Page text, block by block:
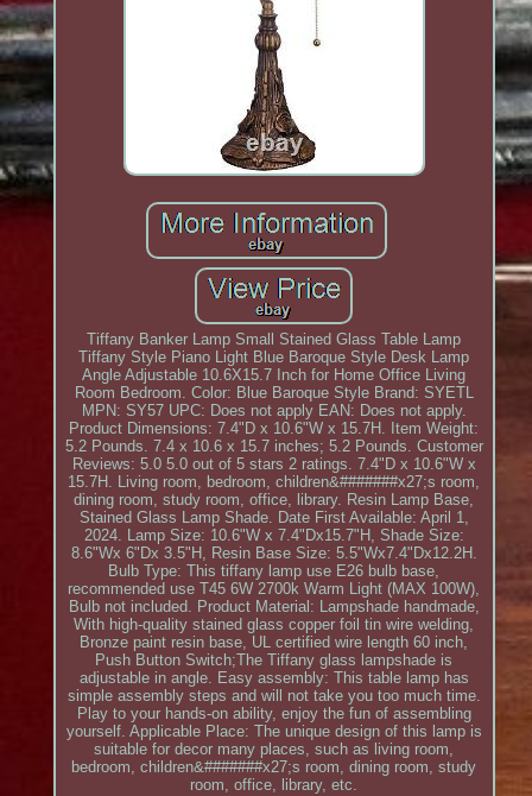
Tiffany Banker Lamp Small Stained Glass Table Lamp
Tiffany Style Piano Light Blue Baroque Style Desk Lamp
Angle Adjustable 10.6X15.7 Inch for Home Office Living
Room Bedroom. Color: Blue Baroque Style Brand: SYETL
MPN: SY57 UPC: Does not apply EAN: Does not apply.
Product Dimensions: 7.4"D x 10.6"W x 15.7H. Item Weight:
5.2 Pounds. 7.4 x 10.6 x 15.7 inches; 5.2 Pounds. Customer
Reviews: 5.0 5.0 out of 5 stars 2 ratings. 7.4"D x 10.6"W x
15.7H. Living room, bedroom, children&#######x27;s room,
dining room, study room, office, library. Resin Lamp Base,
Stained Glass Lamp Shade. Date First Available: April 1,
2024. Lamp Size: 10.6"W x 7.4"Dx15.7"H, Shade Size:
8.6"Wx 6"Dx 3.5"H, Resin Base Size: 5.5"Wx7.4"Dx12.2H.
Bulb Type: This tiffany lamp use E26 bulb base,
recommended use T45 6W 2700k Warm Light (MAX 100W),
Bulb not included. Product Material: Lampshade handmade,
With high-quality stained glass copper foil tin wire welding,
Bronze paint resin base, UL certified wire length 60 inch,
Push Button Switch;The Tiffany glass lampshade is
adjustable in angle. Easy assembly: This table lamp has
simple assembly steps and will not take you too much time.
Play to your hands-on ability, enjoy the fun of assembling
yourself. Applicable Place: The unique design of this lamp is
suitable for decor many places, such as living room,
bedroom, children&#######x27;s room, dining room, study
room, office, library, etc.